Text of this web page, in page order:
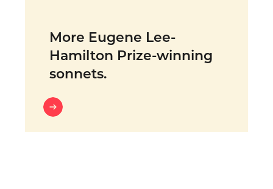
More Eugene Lee-
Hamilton Prize-winning
sonnets.